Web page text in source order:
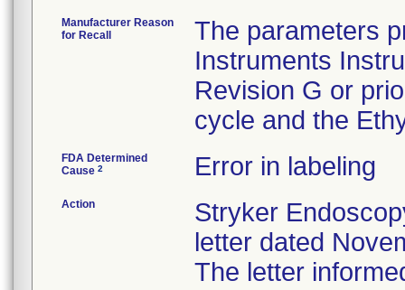
Manufacturer Reason
for Recall
The parameters
Instruments
Revision G or
cycle and the
FDA Determined
Cause 2 Error in labeling
Action
Stryker
letter dated
The letter